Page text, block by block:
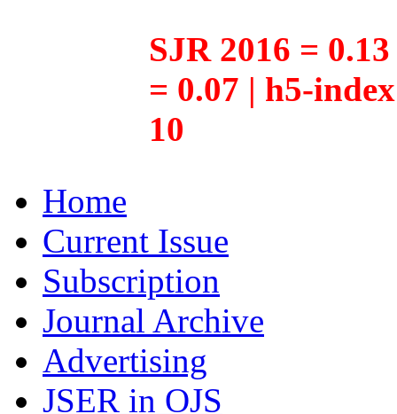
SJR 2016 =
= 0.07 | h5-
10
Home
Current Issue
Subscription
Journal Archive
Advertising
JSER in OJS